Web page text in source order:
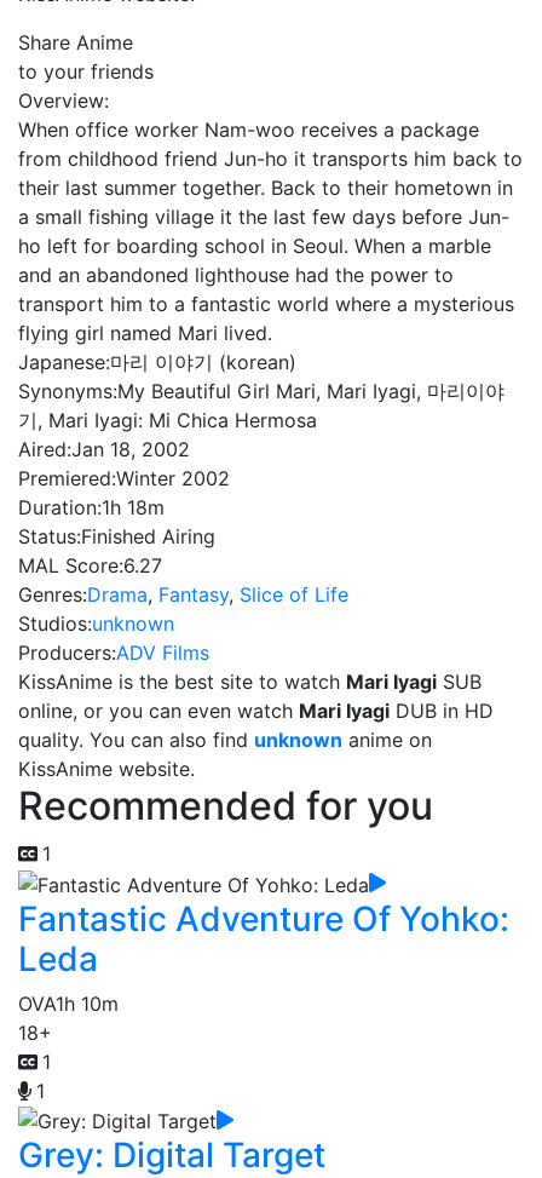
Share Anime
to your friends
Overview:
When office worker Nam-woo receives a package
from childhood friend Jun-ho it transports him back to
their last summer together. Back to their hometown in
a small fishing village it the last few days before Jun-
ho left for boarding school in Seoul. When a marble
and an abandoned lighthouse had the power to
transport him to a fantastic world where a mysterious
flying girl named Mari lived.
Japanese:마리 이야기 (korean)
Synonyms:My Beautiful Girl Mari, Mari Iyagi, 마리이야
기, Mari Iyagi: Mi Chica Hermosa
Aired:Jan 18, 2002
Premiered:Winter 2002
Duration:1h 18m
Status:Finished Airing
MAL Score:6.27
Genres:Drama, Fantasy, Slice of Life
Studios:unknown
Producers:ADV Films
KissAnime is the best site to watch Mari Iyagi SUB
online, or you can even watch Mari Iyagi DUB in HD
quality. You can also find unknown anime on
KissAnime website.
Recommended for you
1
Fantastic Adventure Of Yohko:
Leda
OVA1h 10m
18+
1
1
Grey: Digital Target